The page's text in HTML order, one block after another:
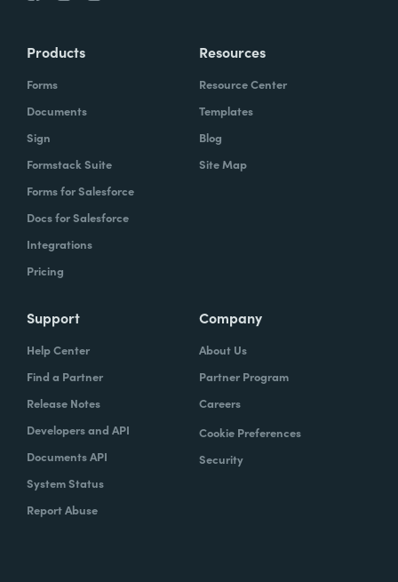
Products
Forms
Documents
Sign
Formstack Suite
Forms for Salesforce
Docs for Salesforce
Integrations
Pricing
Resources
Resource Center
Templates
Blog
Site Map
Support
Help Center
Find a Partner
Release Notes
Developers and API
Documents API
System Status
Report Abuse
Company
About Us
Partner Program
Careers
Cookie Preferences
Security